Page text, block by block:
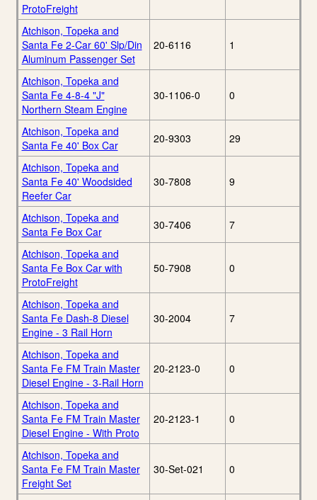
ProtoFreight
Atchison, Topeka and
Santa Fe 2-Car 60' Slp/Din
Aluminum Passenger Set
20-6116 1
Atchison, Topeka and
Santa Fe 4-8-4 "J"
Northern Steam Engine
30-1106-0 0
Atchison, Topeka and
Santa Fe 40' Box Car
20-9303 29
Atchison, Topeka and
Santa Fe 40' Woodsided
Reefer Car
30-7808 9
Atchison, Topeka and
Santa Fe Box Car
30-7406 7
Atchison, Topeka and
Santa Fe Box Car with
ProtoFreight
50-7908 0
Atchison, Topeka and
Santa Fe Dash-8 Diesel
Engine - 3 Rail Horn
30-2004 7
Atchison, Topeka and
Santa Fe FM Train Master
Diesel Engine - 3-Rail Horn
20-2123-0 0
Atchison, Topeka and
Santa Fe FM Train Master
Diesel Engine - With Proto
20-2123-1 0
Atchison, Topeka and
Santa Fe FM Train Master
Freight Set
30-Set-021 0